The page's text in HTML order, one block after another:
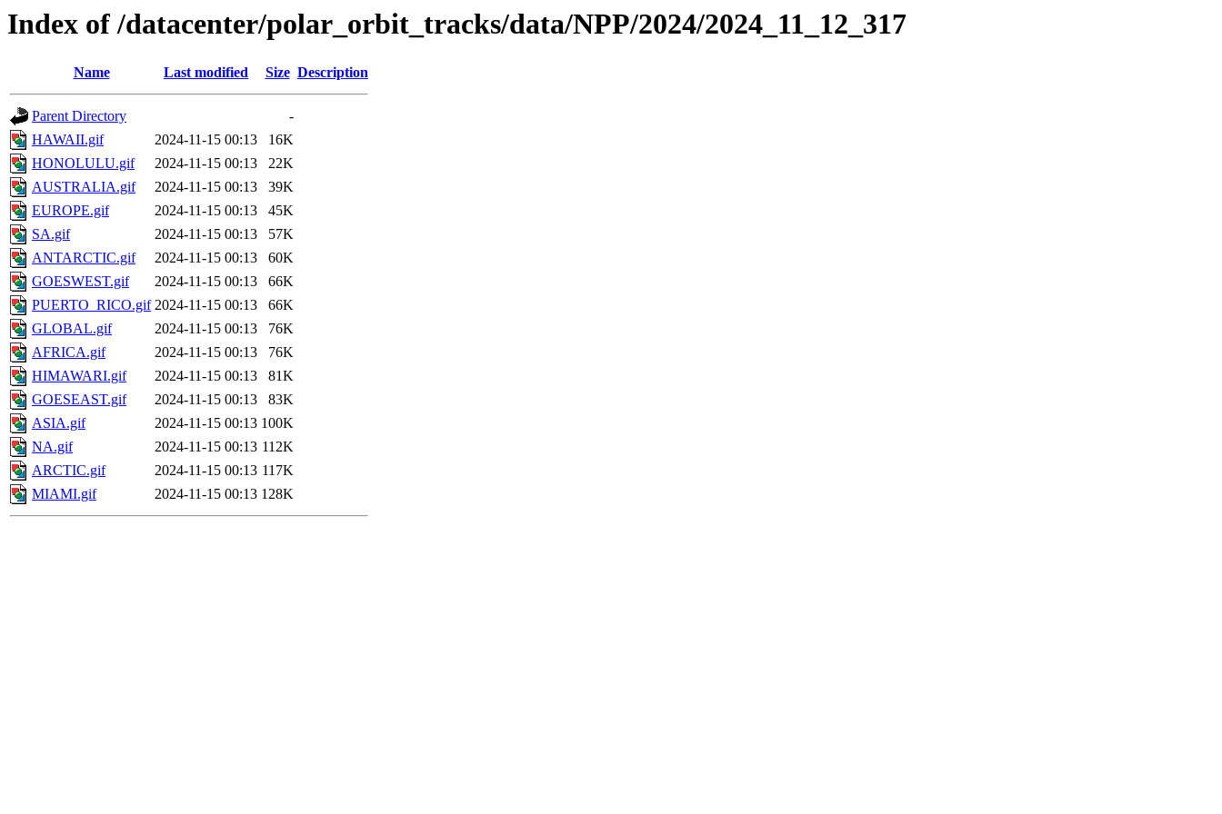
Index of /datacenter/polar_orbit_tracks/data/NPP/2024/2024_11_12_317
Name Last modified Size Description
Parent Directory
-
HAWAII.gif
2024-11-15 00:13
16K
HONOLULU.gif
2024-11-15 00:13
22K
AUSTRALIA.gif
2024-11-15 00:13
39K
EUROPE.gif
2024-11-15 00:13
45K
SA.gif
2024-11-15 00:13
57K
ANTARCTIC.gif
2024-11-15 00:13
60K
GOESWEST.gif
2024-11-15 00:13
66K
PUERTO_RICO.gif 2024-11-15 00:13
66K
GLOBAL.gif
2024-11-15 00:13
76K
AFRICA.gif
2024-11-15 00:13
76K
HIMAWARI.gif
2024-11-15 00:13
81K
GOESEAST.gif
2024-11-15 00:13
83K
ASIA.gif
2024-11-15 00:13 100K
NA.gif
2024-11-15 00:13 112K
ARCTIC.gif
2024-11-15 00:13 117K
MIAMI.gif
2024-11-15 00:13 128K